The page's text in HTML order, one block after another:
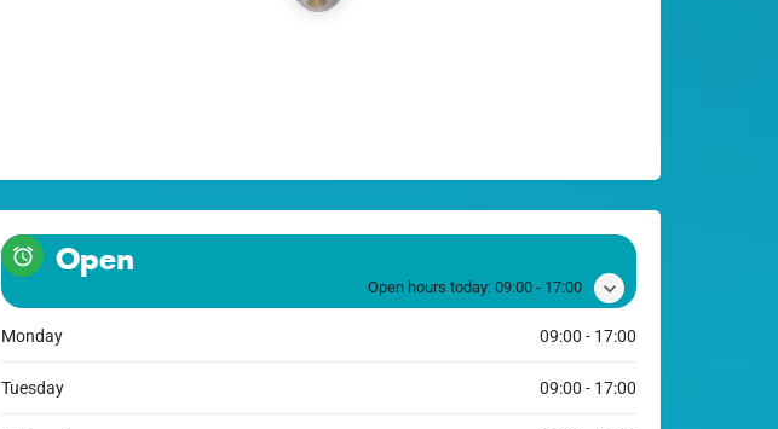
Open
Open hours today: 09:00 - 17:00
Monday 09:00 - 17:00
Tuesday 09:00 - 17:00